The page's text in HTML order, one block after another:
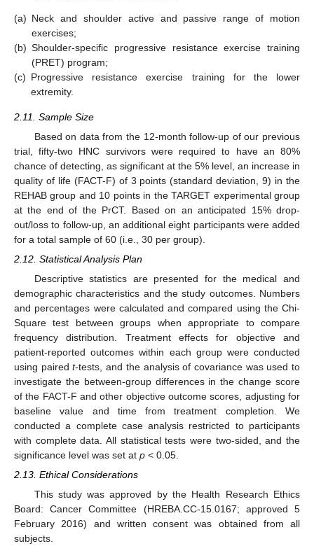
(a) Neck and shoulder active and passive range of motion
exercises;
(b) Shoulder-specific progressive resistance exercise training
(PRET) program;
(c) Progressive resistance exercise training for the lower
extremity.
2.11. Sample Size
Based on data from the 12-month follow-up of our previous
trial, fifty-two HNC survivors were required to have an 80%
chance of detecting, as significant at the 5% level, an increase in
quality of life (FACT-F) of 3 points (standard deviation, 9) in the
REHAB group and 10 points in the TARGET experimental group
at the end of the PrCT. Based on an anticipated 15% drop-
out/loss to follow-up, an additional eight participants were added
for a total sample of 60 (i.e., 30 per group).
2.12. Statistical Analysis Plan
Descriptive statistics are presented for the medical and
demographic characteristics and the study outcomes. Numbers
and percentages were calculated and compared using the Chi-
Square test between groups when appropriate to compare
frequency distribution. Treatment effects for objective and
patient-reported outcomes within each group were conducted
using pairedt-tests, and the analysis of covariance was used to
investigate the between-group differences in the change score
of the FACT-F and other objective outcome scores, adjusting for
baseline value and time from treatment completion. We
conducted a complete case analysis restricted to participants
with complete data. All statistical tests were two-sided, and the
significance level was set at p < 0.05.
2.13. Ethical Considerations
This study was approved by the Health Research Ethics
Board: Cancer Committee (HREBA.CC-15.0167; approved 5
February 2016) and written consent was obtained from all
subjects.